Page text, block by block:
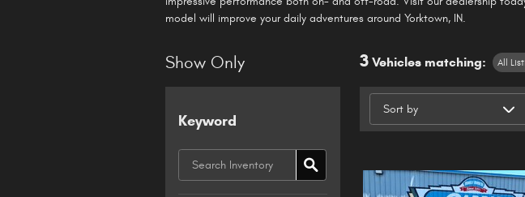
model will improve your daily adventures around Yorktown, IN.
Show Only
Keyword
3 Vehicles matching: All